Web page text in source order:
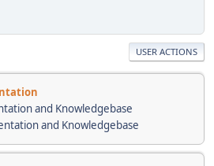
USER ACTIONS
and Knowledgebase
and Knowledgebase